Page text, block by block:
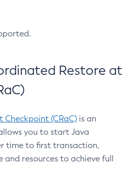
Restore at
(CRaC) is an
you to start Java
time to first transaction,
and resources to achieve full